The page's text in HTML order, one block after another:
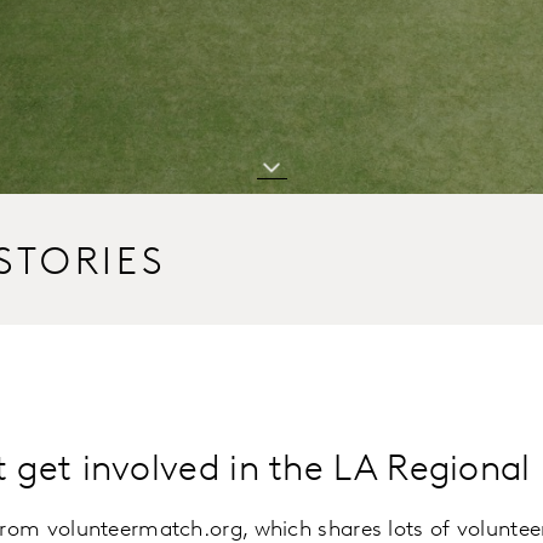
involved in the LA Regional
volunteermatch.org, which shares lots of